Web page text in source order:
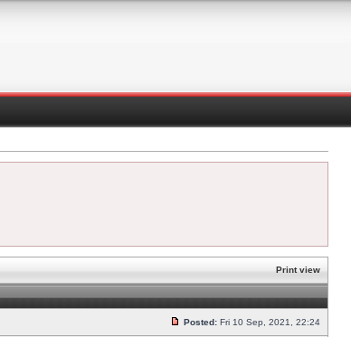
Print view
Posted: Fri 10 Sep, 2021, 22:24